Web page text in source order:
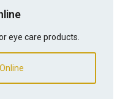
eye care products.